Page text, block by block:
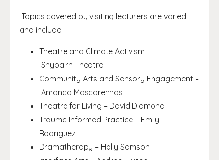
Topics covered by visiting lecturers are varied
and include:
Theatre and Climate Activism –
Shybairn Theatre
Community Arts and Sensory Engagement –
Amanda Mascarenhas
Theatre for Living – David Diamond
Trauma Informed Practice – Emily
Rodriguez
Dramatherapy – Holly Samson